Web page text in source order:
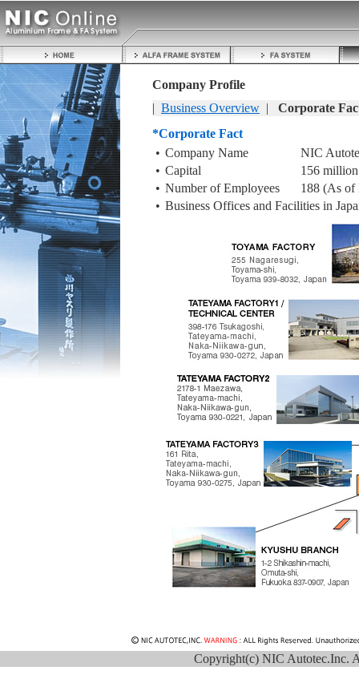
Company Profile
| Business Overview | Corporate
*Corporate Fact
• Company Name
NIC
• Capital
156
• Number of Employees
188 (As of
• Business Offices and Facilities in
Copyright(c) NIC Autotec.Inc.